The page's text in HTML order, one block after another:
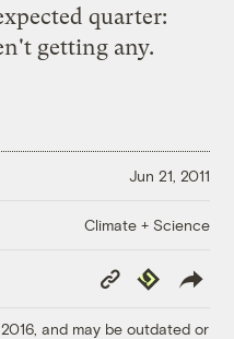
quarter:
getting any.
Jun 21, 2011
Climate + Science
Copy
Link
Republish
and may be outdated or